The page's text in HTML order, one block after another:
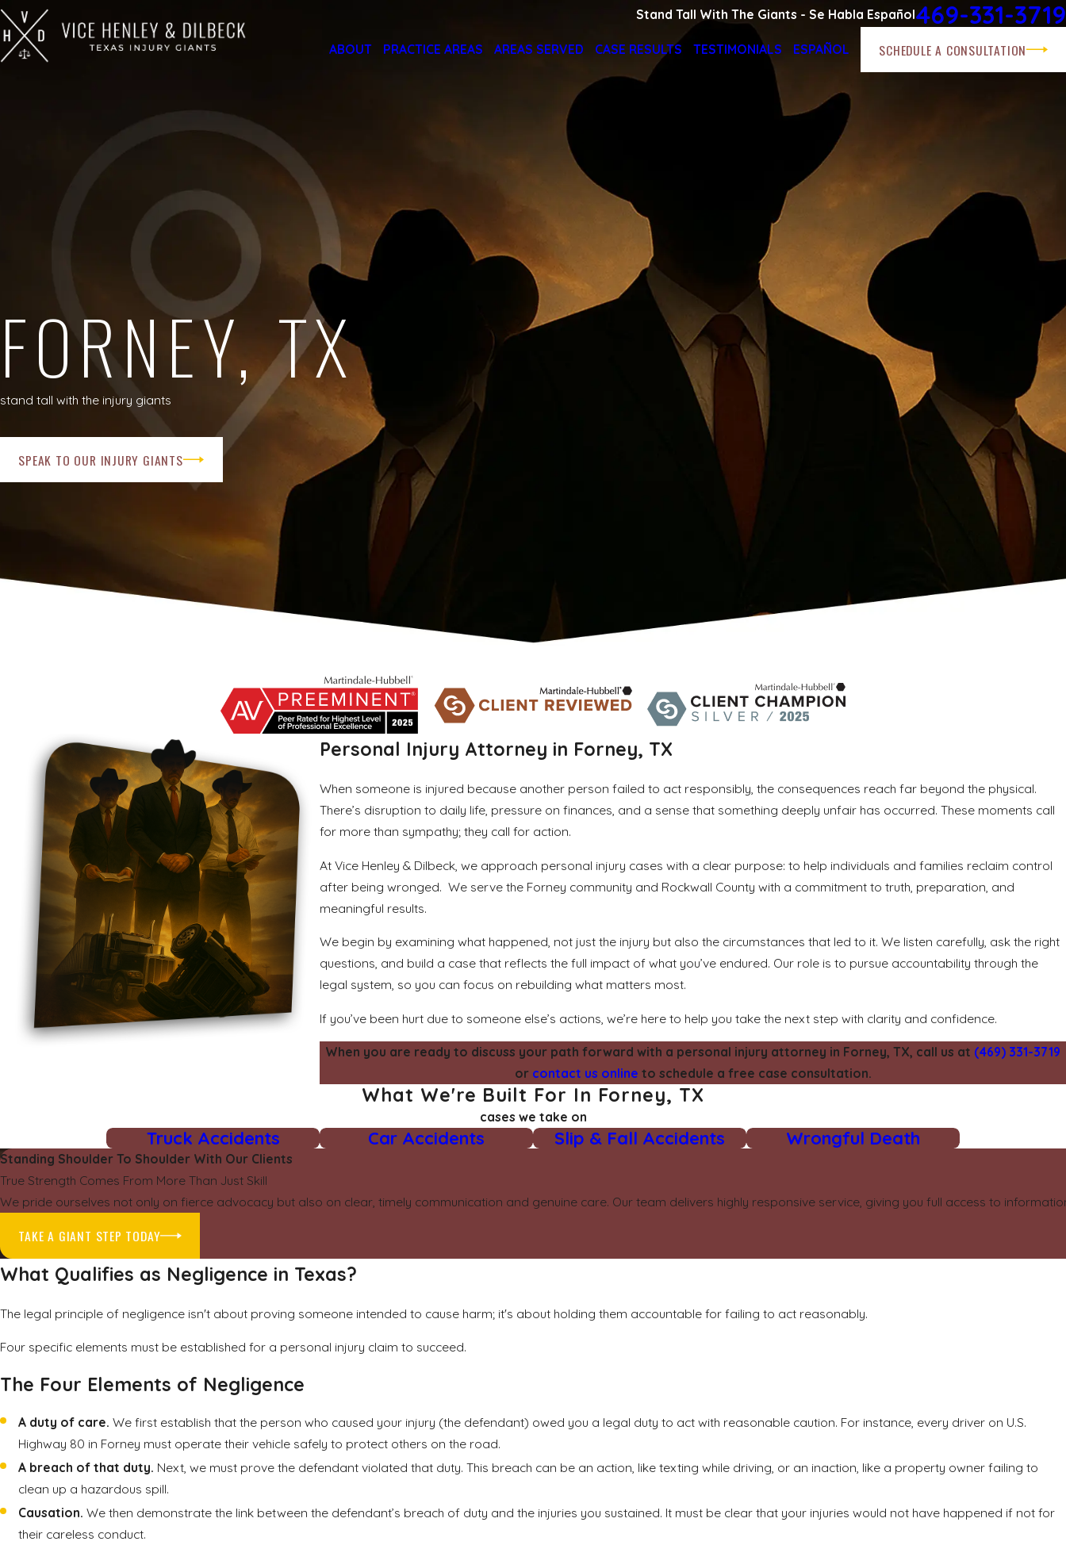
Stand Tall With The Giants - Se Habla Español469-331-3719
ABOUT PRACTICE AREAS AREAS SERVED CASE RESULTS TESTIMONIALS ESPAÑOL SCHEDULE A CONSULTATION
FORNEY, TX
stand tall with the injury giants
SPEAK TO OUR INJURY GIANTS
Personal Injury Attorney in Forney, TX
When someone is injured because another person failed to act responsibly, the consequences reach far beyond the physical.
There’s disruption to daily life, pressure on finances, and a sense that something deeply unfair has occurred. These moments call
for more than sympathy; they call for action.
At Vice Henley & Dilbeck, we approach personal injury cases with a clear purpose: to help individuals and families reclaim control
after being wronged. We serve the Forney community and Rockwall County with a commitment to truth, preparation, and
meaningful results.
We begin by examining what happened, not just the injury but also the circumstances that led to it. We listen carefully, ask the right
questions, and build a case that reflects the full impact of what you’ve endured. Our role is to pursue accountability through the
legal system, so you can focus on rebuilding what matters most.
If you’ve been hurt due to someone else’s actions, we’re here to help you take the next step with clarity and confidence.
When you are ready to discuss your path forward with a personal injury attorney in Forney, TX, call us at (469) 331-3719
or contact us online to schedule a free case consultation.
What We're Built For In Forney, TX
cases we take on
Truck Accidents Car Accidents Slip & Fall Accidents Wrongful Death
Standing Shoulder To Shoulder With Our Clients
True Strength Comes From More Than Just Skill
We pride ourselves not only on fierce advocacy but also on clear, timely communication and genuine care. Our team delivers highly responsive service, giving you full access to
TAKE A GIANT STEP TODAY
What Qualifies as Negligence in Texas?
The legal principle of negligence isn't about proving someone intended to cause harm; it's about holding them accountable for failing to act reasonably.
Four specific elements must be established for a personal injury claim to succeed.
The Four Elements of Negligence
A duty of care. We first establish that the person who caused your injury (the defendant) owed you a legal duty to act with reasonable caution. For instance, every driver on U.S.
Highway 80 in Forney must operate their vehicle safely to protect others on the road.
A breach of that duty. Next, we must prove the defendant violated that duty. This breach can be an action, like texting while driving, or an inaction, like a property owner failing to
clean up a hazardous spill.
Causation. We then demonstrate the link between the defendant’s breach of duty and the injuries you sustained. It must be clear that your injuries would not have happened if not for
their careless conduct.